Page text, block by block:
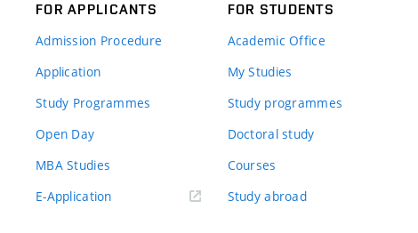
FOR APPLICANTS
Admission Procedure
Application
Study Programmes
Open Day
MBA Studies
E-Application(externí
FOR STUDENTS
Academic Office
My Studies
Study programmes
Doctoral study
Courses
Study abroad